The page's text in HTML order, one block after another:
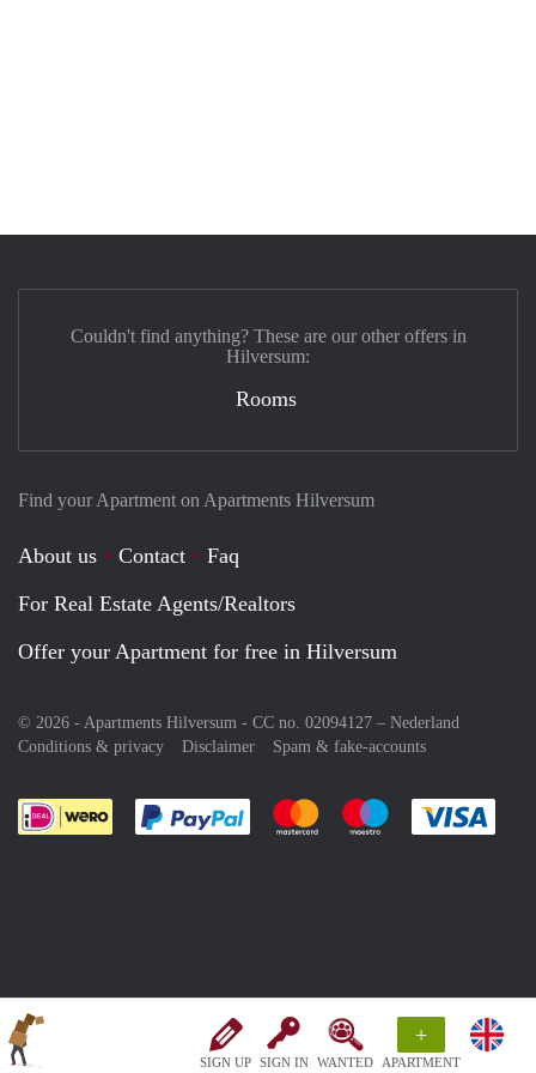
SIGN UP SIGN IN WANTED
+
APARTMENT
Find your Apartment on Apartments Hilversum
About us Contact
Faq
For Real Estate Agents/Realtors
Offer your Apartment for free in Hilversum
© 2026 - Apartments Hilversum - CC no. 02094127 – Nederland
Conditions & privacy
Disclaimer Spam & fake-accounts
Pay easily with :payment method
Pay easily with :payment
Pay easily with
Couldn't find anything? These are our other offers in
Hilversum:
Rooms